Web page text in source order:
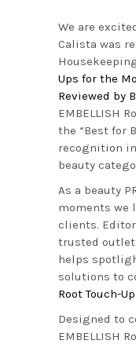
We are
Calista was
Ups for the
Reviewed by
EMBELLISH
the “Best for
recognition
beauty
As a beauty
moments we
clients.
trusted outlet
helps
solutions to
Root Touch-Up
Designed to
EMBELLISH